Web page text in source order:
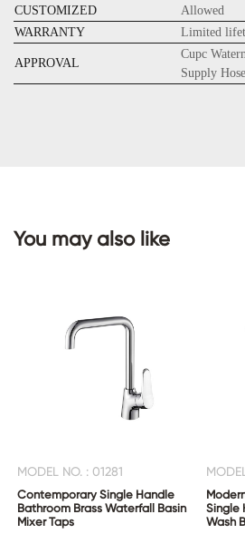
CUSTOMIZED
Allowed
WARRANTY
Limited
APPROVAL
Cupc
Supply
You may also like
MODEL NO. : 01281
Contemporary Single Handle
Bathroom Brass Waterfall Basin
Mixer Taps
Single
Wash